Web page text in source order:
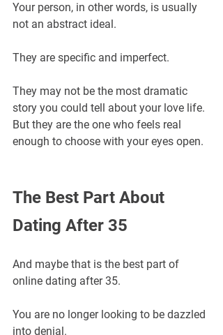
Your person, in other words, is usually
not an abstract ideal.
They are specific and imperfect.
They may not be the most dramatic
story you could tell about your love life.
But they are the one who feels real
enough to choose with your eyes open.
The Best Part About
Dating After 35
And maybe that is the best part of
online dating after 35.
You are no longer looking to be dazzled
into denial.